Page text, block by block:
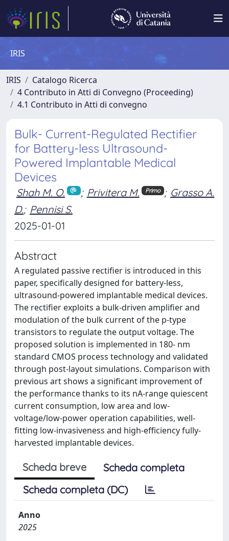
IRIS
IRIS
Catalogo Ricerca
4 Contributo in Atti di Convegno (Proceeding)
4.1 Contributo in Atti di convegno
Bulk- Current-Regulated Rectifier
for Battery-less Ultrasound-
Powered Implantable Medical
Devices
Shah M. O. ; Privitera M. Primo ; Grasso A.
D.; Pennisi S.
2025-01-01
Abstract
A regulated passive rectifier is introduced in this
paper, specifically designed for battery-less,
ultrasound-powered implantable medical devices.
The rectifier exploits a bulk-driven amplifier and
modulation of the bulk current of the p-type
transistors to regulate the output voltage. The
proposed solution is implemented in 180- nm
standard CMOS process technology and validated
through post-layout simulations. Comparison with
previous art shows a significant improvement of
the performance thanks to its nA-range quiescent
current consumption, low area and low-
voltage/low-power operation capabilities, well-
fitting low-invasiveness and high-efficiency fully-
harvested implantable devices.
Scheda breve
Scheda completa
Scheda completa (DC)
Anno
2025